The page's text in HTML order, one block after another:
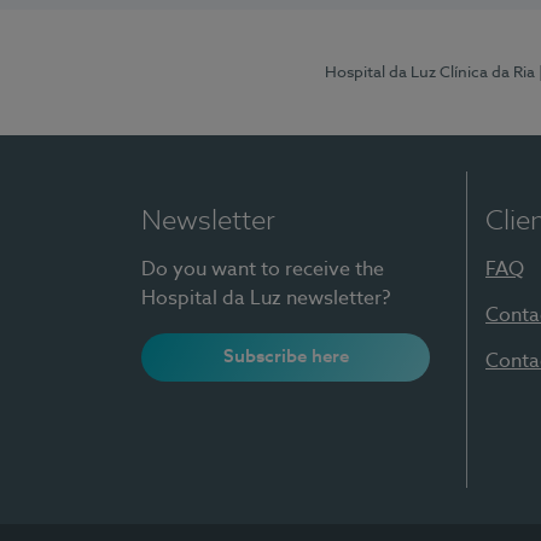
Hospital da Luz Clínica da Ria
Newsletter
Do you want to receive the
Hospital da Luz newsletter?
Subscribe here
FAQ